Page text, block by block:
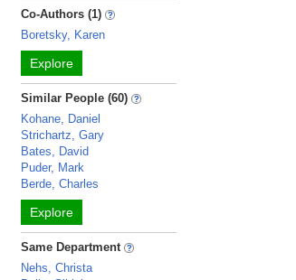
Co-Authors (1)
Boretsky, Karen
Explore
Similar People (60)
Kohane, Daniel
Strichartz, Gary
Bates, David
Puder, Mark
Berde, Charles
Explore
Same Department
Nehs, Christa